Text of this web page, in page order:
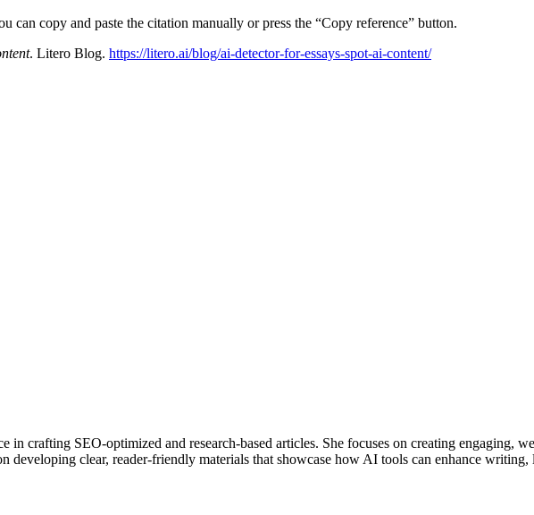
can copy and paste the citation manually or press the “Copy reference” button.
. Litero Blog. https://litero.ai/blog/ai-detector-for-essays-spot-ai-content/
crafting SEO-optimized and research-based articles. She focuses on creating engaging,
developing clear, reader-friendly materials that showcase how AI tools can enhance